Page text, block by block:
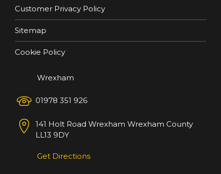
Customer Privacy Policy
Sitemap
Cookie Policy
Wrexham
01978 351 926
141 Holt Road Wrexham Wrexham County
LL13 9DY
Get Directions